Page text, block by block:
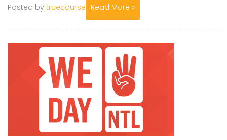
Posted by truecourse Read More »